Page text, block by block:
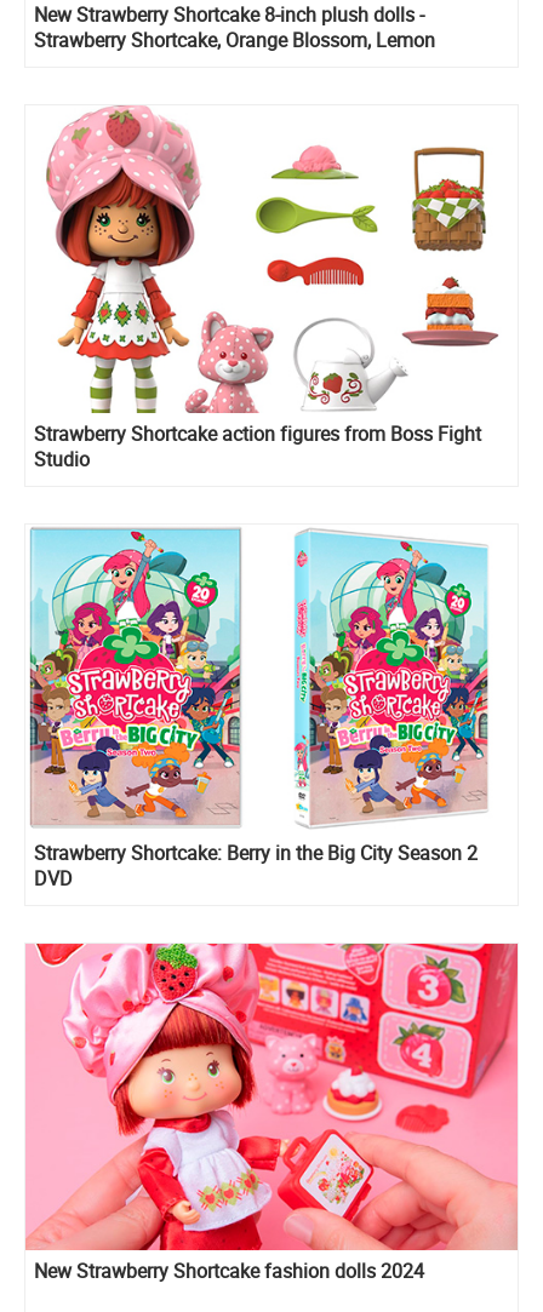
New Strawberry Shortcake 8-inch plush dolls -
Strawberry Shortcake, Orange Blossom, Lemon
Strawberry Shortcake action figures from Boss Fight
Studio
Strawberry Shortcake: Berry in the Big City Season 2
DVD
New Strawberry Shortcake fashion dolls 2024